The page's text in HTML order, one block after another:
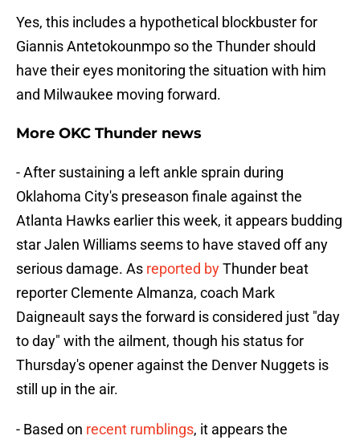
Yes, this includes a hypothetical blockbuster for
Giannis Antetokounmpo so the Thunder should
have their eyes monitoring the situation with him
and Milwaukee moving forward.
More OKC Thunder news
- After sustaining a left ankle sprain during
Oklahoma City's preseason finale against the
Atlanta Hawks earlier this week, it appears budding
star Jalen Williams seems to have staved off any
serious damage. As reported byThunder beat
reporter Clemente Almanza, coach Mark
Daigneault says the forward is considered just "day
to day" with the ailment, though his status for
Thursday's opener against the Denver Nuggets is
still up in the air.
- Based on recent rumblings, it appears the